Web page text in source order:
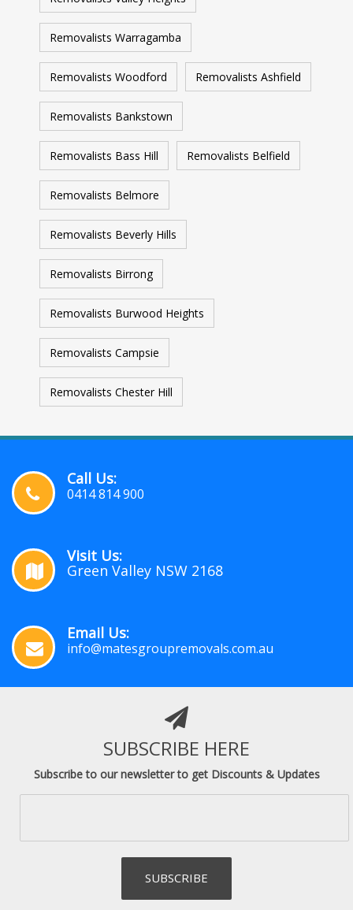
Removalists Warragamba
Removalists Woodford Removalists Ashfield
Removalists Bankstown
Removalists Bass Hill Removalists Belfield
Removalists Belmore
Removalists Beverly Hills
Removalists Birrong
Removalists Burwood Heights
Removalists Campsie
Removalists Chester Hill
Call Us:
0414 814 900
Visit Us:
Green Valley NSW 2168
Email Us:
info@matesgroupremovals.com.au
SUBSCRIBE HERE
Subscribe to our newsletter to get Discounts & Updates